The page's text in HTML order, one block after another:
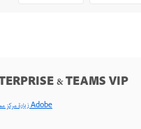
& TEAMS VIP
< زيارة مركز مساعدة Adobe